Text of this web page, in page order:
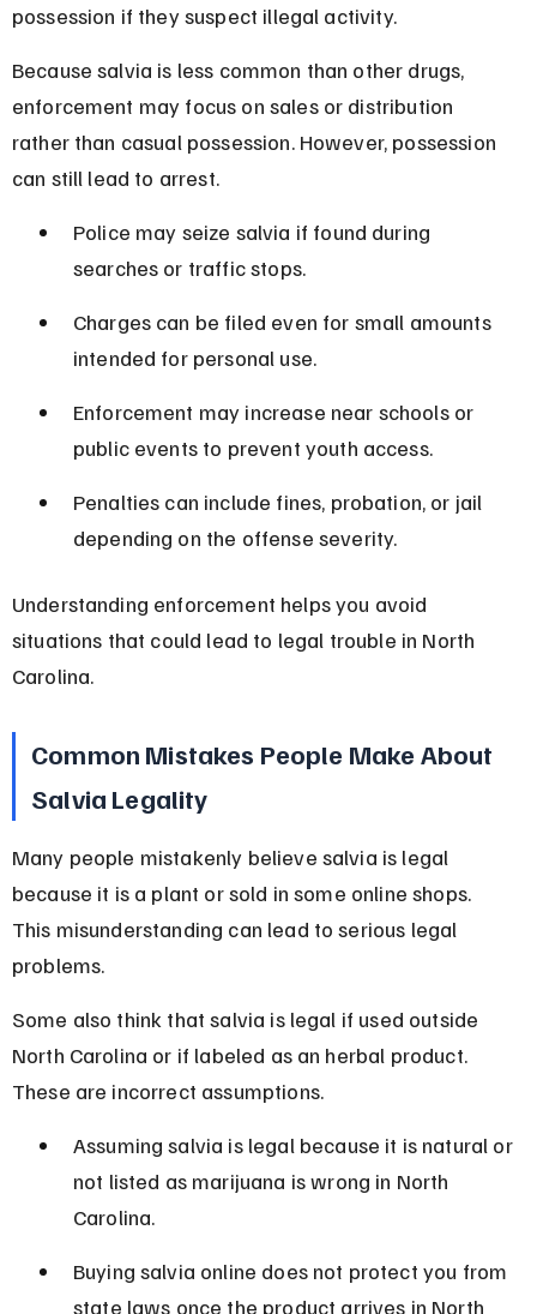
possession if they suspect illegal activity.
Because salvia is less common than other drugs,
enforcement may focus on sales or distribution
rather than casual possession. However, possession
can still lead to arrest.
Police may seize salvia if found during
searches or traffic stops.
Charges can be filed even for small amounts
intended for personal use.
Enforcement may increase near schools or
public events to prevent youth access.
Penalties can include fines, probation, or jail
depending on the offense severity.
Understanding enforcement helps you avoid
situations that could lead to legal trouble in North
Carolina.
Common Mistakes People Make About
Salvia Legality
Many people mistakenly believe salvia is legal
because it is a plant or sold in some online shops.
This misunderstanding can lead to serious legal
problems.
Some also think that salvia is legal if used outside
North Carolina or if labeled as an herbal product.
These are incorrect assumptions.
Assuming salvia is legal because it is natural or
not listed as marijuana is wrong in North
Carolina.
Buying salvia online does not protect you from
state laws once the product arrives in North